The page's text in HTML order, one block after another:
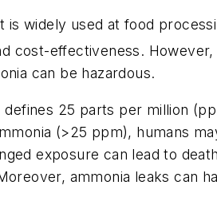
is widely used at food
cost-effectiveness.
can be hazardous.
defines 25 parts per million
(>25 ppm), humans
exposure can lead to
ammonia leaks can